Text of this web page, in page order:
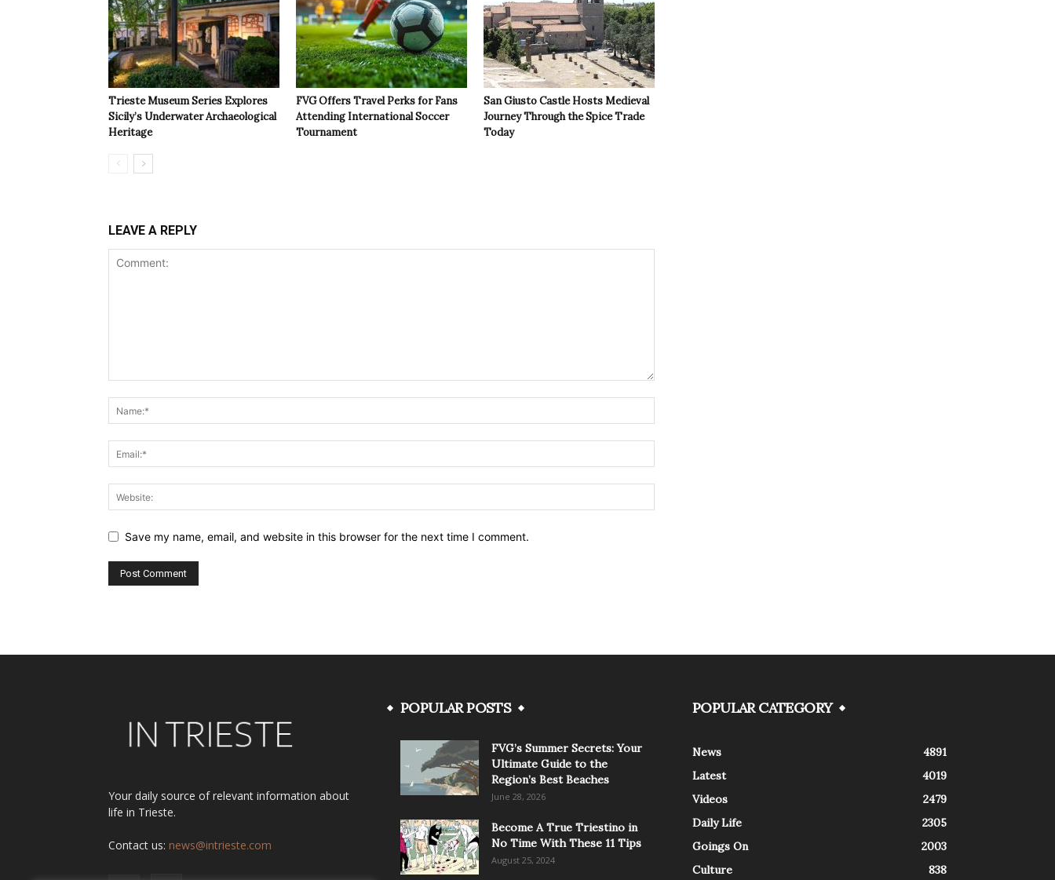
Trieste Museum Series Explores
Sicily’s Underwater Archaeological
Heritage
FVG Offers Travel Perks for Fans
Attending International Soccer
Tournament
San Giusto Castle Hosts Medieval
Journey Through the Spice Trade
Today
LEAVE A REPLY
Save my name, email, and website in this browser for the next time I comment.
Your daily source of relevant information about
life in Trieste.
Contact us: news@intrieste.com
POPULAR POSTS
FVG’s Summer Secrets: Your
Ultimate Guide to the
Region’s Best Beaches
June 28, 2026
Become A True Triestino in
No Time With These 11 Tips
August 25, 2024
POPULAR CATEGORY
News
4891
Latest
4019
Videos
2479
Daily Life
2305
Goings On
2003
Culture
838